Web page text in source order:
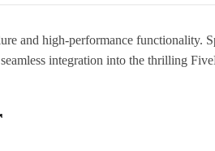
and high-performance functionality.
integration into the thrilling